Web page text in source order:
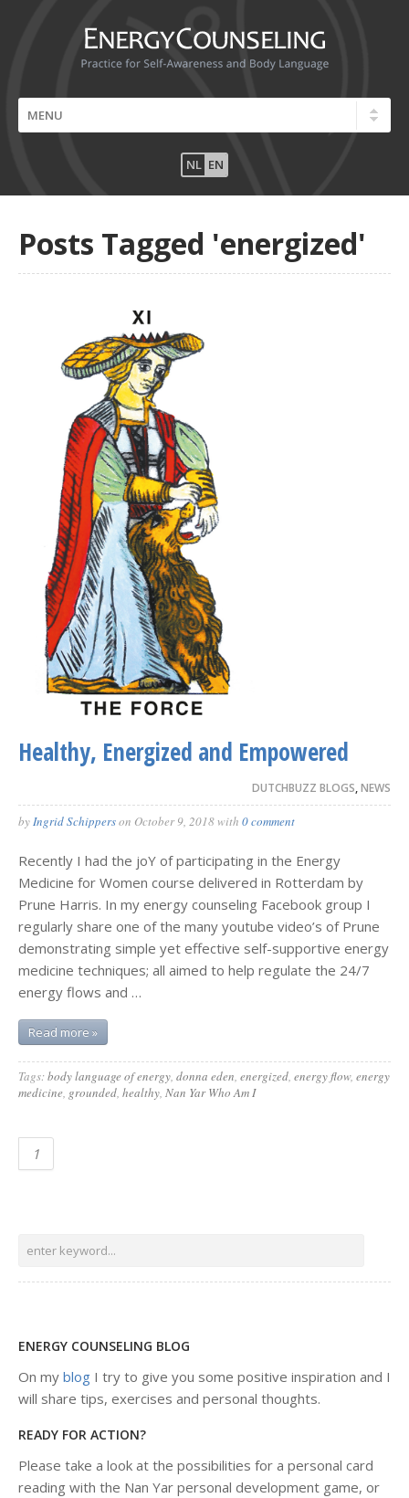
NL EN
Posts Tagged 'energized'
Healthy, Energized and Empowered
DUTCHBUZZ BLOGS,NEWS
byIngrid Schipperson October 9, 2018 with 0 comment
Recently I had the joY of participating in the Energy
Medicine for Women course delivered in Rotterdam by
Prune Harris. In my energy counseling Facebook group I
regularly share one of the many youtube video’s of Prune
demonstrating simple yet effective self-supportive energy
medicine techniques; all aimed to help regulate the 24/7
energy flows and …
Read more »
Tags:body language of energy, donna eden, energized, energy flow, energy
medicine, grounded, healthy, Nan Yar Who Am I
1
ENERGY COUNSELING BLOG
On my blog I try to give you some positive inspiration and I
will share tips, exercises and personal thoughts.
READY FOR ACTION?
Please take a look at the possibilities for a personal card
reading with the Nan Yar personal development game, or